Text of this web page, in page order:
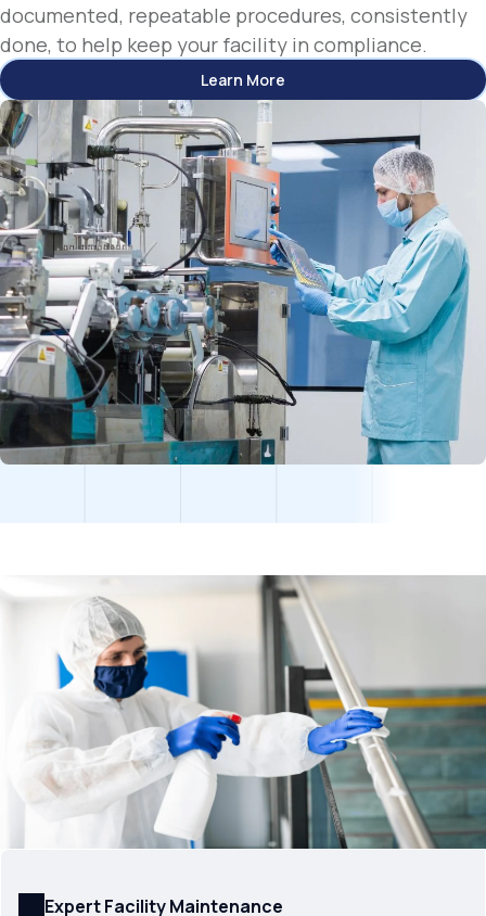
documented, repeatable procedures, consistently
done, to help keep your facility in compliance.
Learn More
Expert Facility Maintenance